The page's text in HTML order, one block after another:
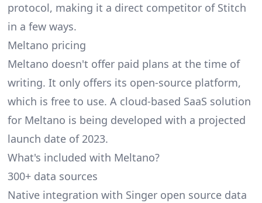
protocol, making it a direct competitor of Stitch
in a few ways.
Meltano pricing
Meltano doesn't offer paid plans at the time of
writing. It only offers its open-source platform,
which is free to use. A cloud-based SaaS solution
for Meltano is being developed with a projected
launch date of 2023.
What's included with Meltano?
300+ data sources
Native integration with Singer open source data